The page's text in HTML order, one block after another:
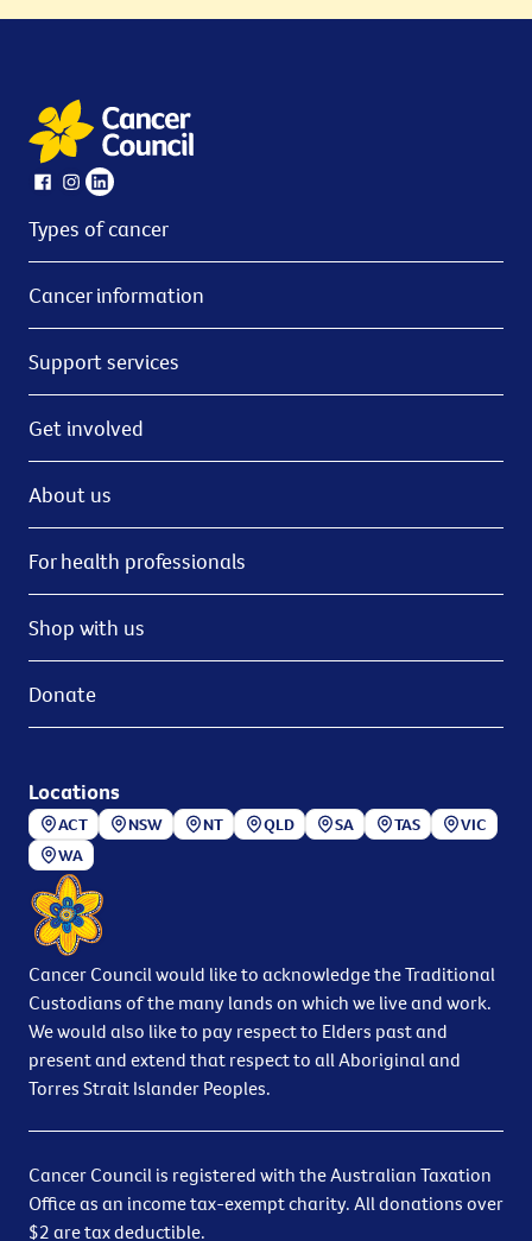
Types of cancer
Cancer information
Support services
Get involved
About us
For health professionals
Shop with us
Donate
Locations
ACT NSW NT QLD SA TAS
VIC
WA
Cancer Council would like to acknowledge the Traditional
Custodians of the many lands on which we live and work.
We would also like to pay respect to Elders past and
present and extend that respect to all Aboriginal and
Torres Strait Islander Peoples.
Cancer Council is registered with the Australian Taxation
Office as an income tax-exempt charity. All donations over
$2 are tax deductible.